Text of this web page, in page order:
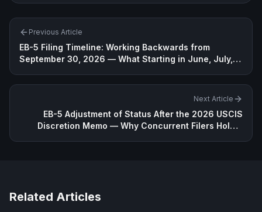
Previous Article
EB-5 Filing Timeline: Working Backwards from
September 30, 2026 — What Starting in June, July,
Next Article
EB-5 Adjustment of Status After the 2026 USCIS
Discretion Memo — Why Concurrent Filers Hold a
Related Articles